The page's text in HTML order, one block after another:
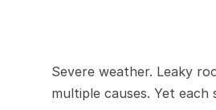
Severe weather. Leaky
multiple causes. Yet